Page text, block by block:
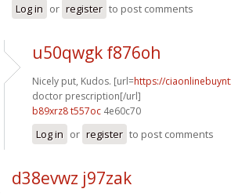
Log in or register to post comments
u50qwgk f876oh
Nicely put, Kudos. [url=https://
doctor prescription[/url]
b89xrz8 t557oc 4e60c70
Log in or register to post comments
d38evwz j97zak